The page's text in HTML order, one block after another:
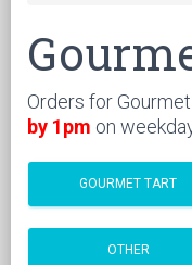
Orders for
by 1pm on
GOURMET TART
OTHER